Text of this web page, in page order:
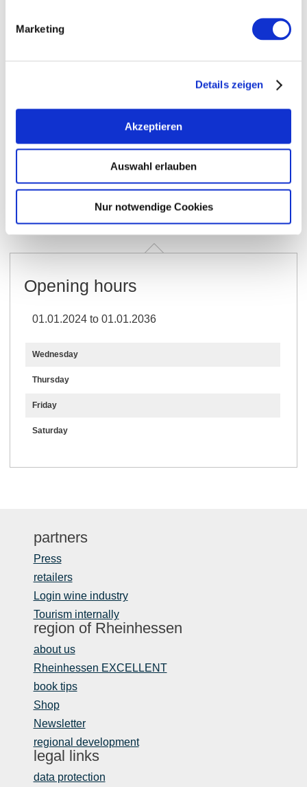
Marketing
Details zeigen
Akzeptieren
Auswahl erlauben
Nur notwendige Cookies
+ 12 more
Generally Contact
Further Information & Downloads
Opening hours
01.01.2024 to 01.01.2036
Wednesday
Thursday
Friday
Saturday
partners
Press
retailers
Login wine industry
Tourism internally
region of Rheinhessen
about us
Rheinhessen EXCELLENT
book tips
Shop
Newsletter
regional development
legal links
data protection